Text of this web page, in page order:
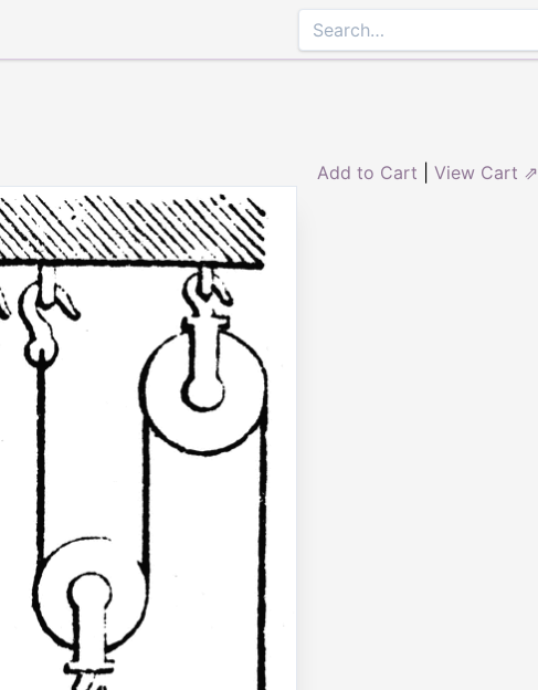
Add to Cart View Cart ⇗